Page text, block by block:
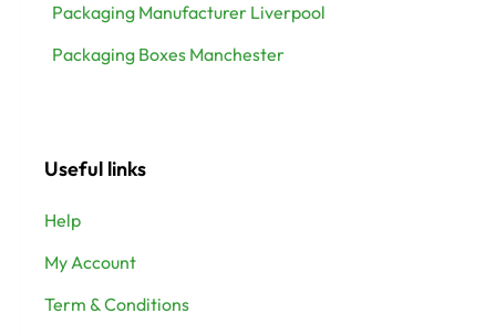
Packaging Manufacturer Liverpool
Packaging Boxes Manchester
Useful links
Help
My Account
Term & Conditions